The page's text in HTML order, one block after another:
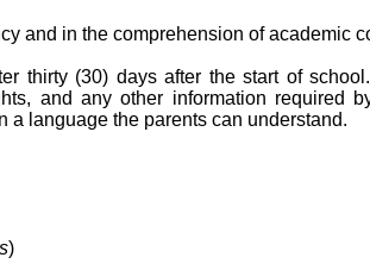
and in the comprehension of academic
thirty (30) days after the start of
and any other information required
a language the parents can understand.
)